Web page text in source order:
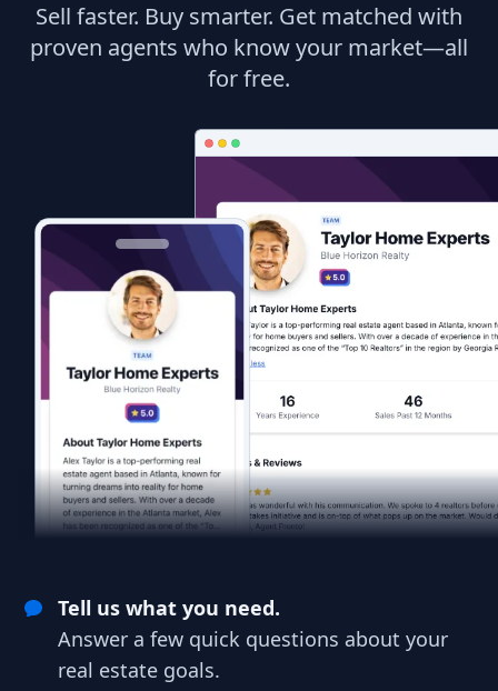
Sell faster. Buy smarter. Get matched with
proven agents who know your market—all
for free.
Tell us what you need.
Answer a few quick questions about your
real estate goals.